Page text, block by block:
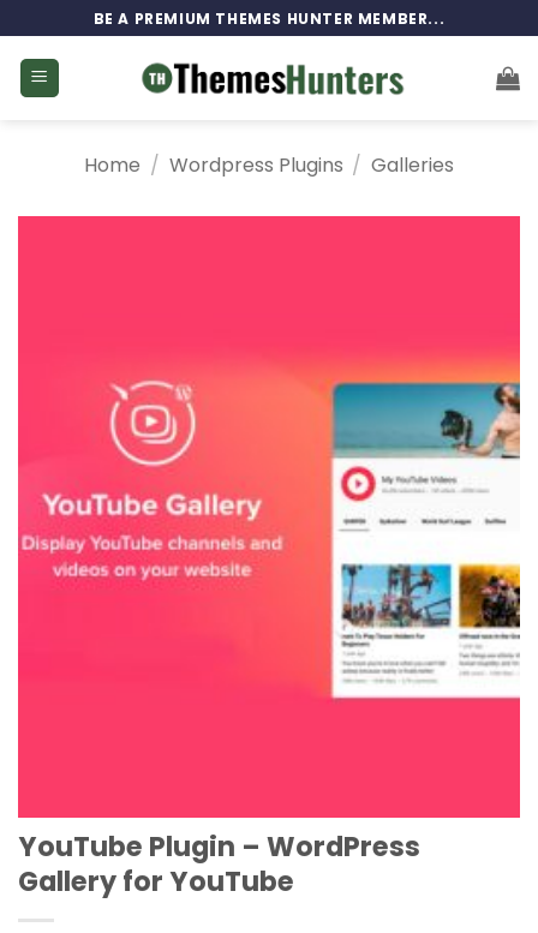
to
content
BE A PREMIUM THEMES HUNTER MEMBER...
Home / Wordpress Plugins / Galleries
YouTube Plugin – WordPress
Gallery for YouTube